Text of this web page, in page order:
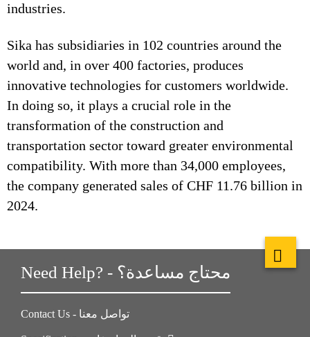
industries.
Sika has subsidiaries in 102 countries around the
world and, in over 400 factories, produces
innovative technologies for customers worldwide.
In doing so, it plays a crucial role in the
transformation of the construction and
transportation sector toward greater environmental
compatibility. With more than 34,000 employees,
the company generated sales of CHF 11.76 billion in
2024.
Need Help? - محتاج مساعدة؟
Contact Us - تواصل معنا